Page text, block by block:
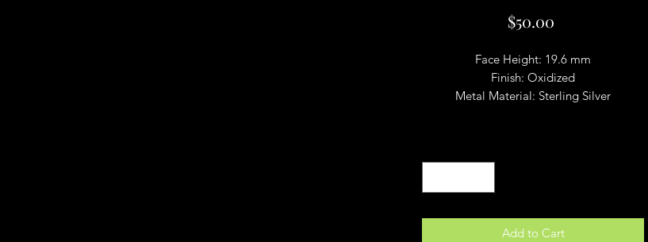
$50.00
Face Height: 19.6 mm
Finish: Oxidized
Metal Material: Sterling Silver
Add to Cart